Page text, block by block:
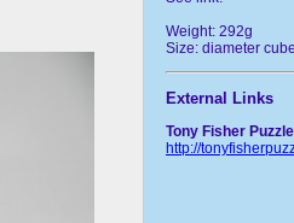
Weight: 292g
Size: diameter
External Links
Tony Fisher
http://